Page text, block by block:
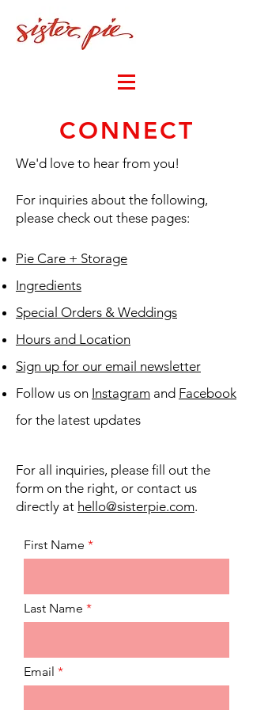
CONNECT
We'd love to hear from you!
For inquiries about the following,
please check out these pages:
Pie Care + Storage
Ingredients
Special Orders & Weddings
Hours and Location
Sign up for our email newsletter
Follow us on Instagram and Facebook
for the latest updates
For all inquiries, please fill out the
form on the right, or contact us
directly at hello@sisterpie.com.
First Name
Last Name
Email